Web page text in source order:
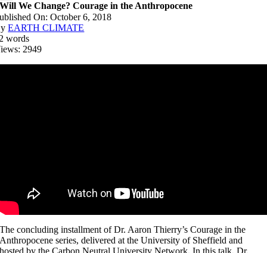
Will We Change? Courage in the Anthropocene
On: October 6, 2018
EARTH CLIMATE
words
2949
The concluding installment of Dr. Aaron Thierry’s Courage in the
Anthropocene series, delivered at the University of Sheffield and
hosted by the Carbon Neutral University Network. In this talk, Dr.